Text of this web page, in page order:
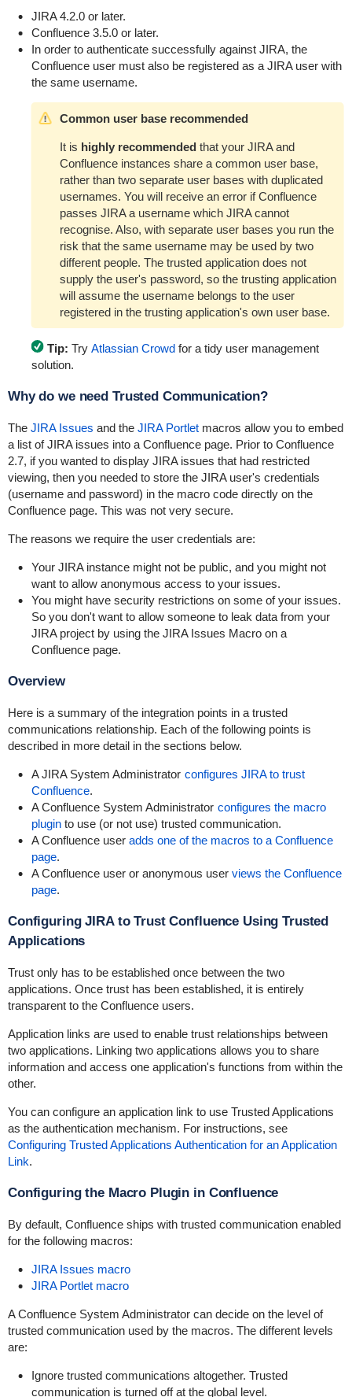
JIRA 4.2.0 or later.
Confluence 3.5.0 or later.
In order to authenticate successfully against JIRA, the
Confluence user must also be registered as a JIRA user with
the same username.
Common user base recommended
It is highly recommendedthat your JIRA and
Confluence instances share a common user base,
rather than two separate user bases with duplicated
usernames. You will receive an error if Confluence
passes JIRA a username which JIRA cannot
recognise. Also, with separate user bases you run the
risk that the same username may be used by two
different people. The trusted application does not
supply the user's password, so the trusting application
will assume the username belongs to the user
registered in the trusting application's own user base.
Tip: Try Atlassian Crowdfor a tidy user management
solution.
Why do we need Trusted Communication?
The JIRA Issues and the JIRA Portletmacros allow you to embed
a list of JIRA issues into a Confluence page. Prior to Confluence
2.7, if you wanted to display JIRA issues that had restricted
viewing, then you needed to store the JIRA user's credentials
(username and password) in the macro code directly on the
Confluence page. This was not very secure.
The reasons we require the user credentials are:
Your JIRA instance might not be public, and you might not
want to allow anonymous access to your issues.
You might have security restrictions on some of your issues.
So you don't want to allow someone to leak data from your
JIRA project by using the JIRA Issues Macro on a
Confluence page.
Overview
Here is a summary of the integration points in a trusted
communications relationship. Each of the following points is
described in more detail in the sections below.
A JIRA System Administrator configures JIRA to trust
Confluence.
A Confluence System Administrator configures the macro
pluginto use (or not use) trusted communication.
A Confluence user adds one of the macros to a Confluence
page.
A Confluence user or anonymous user views the Confluence
page.
Configuring JIRA to Trust Confluence Using Trusted
Applications
Trust only has to be established once between the two
applications. Once trust has been established, it is entirely
transparent to the Confluence users.
Application links are used to enable trust relationships between
two applications. Linking two applications allows you to share
information and access one application's functions from within the
other.
You can configure an application link to use Trusted Applications
as the authentication mechanism. For instructions, see
Configuring Trusted Applications Authentication for an Application
Link.
Configuring the Macro Plugin in Confluence
By default, Confluence ships with trusted communication enabled
for the following macros:
JIRA Issues macro
JIRA Portlet macro
A Confluence System Administrator can decide on the level of
trusted communication used by the macros. The different levels
are:
Ignore trusted communications altogether. Trusted
communication is turned off at the global level.